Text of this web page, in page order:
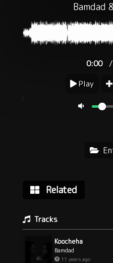
Bamdad
0:00 /
Play
Related
Tracks
Koocheha
Bamdad
11 years ago